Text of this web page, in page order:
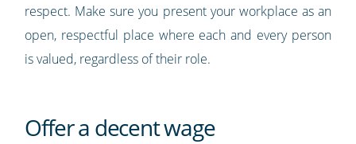
respect. Make sure you present your workplace as an
open, respectful place where each and every person
is valued, regardless of their role.
Offer a decent wage